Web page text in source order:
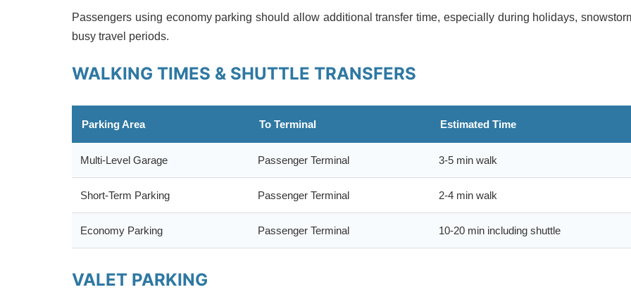
Passengers using economy parking should allow additional transfer time, especially during holidays,
busy travel periods.
WALKING TIMES & SHUTTLE TRANSFERS
Parking Area To Terminal Estimated Time
Multi-Level Garage Passenger Terminal 3-5 min walk
Short-Term Parking Passenger Terminal 2-4 min walk
Economy Parking Passenger Terminal 10-20 min including shuttle
VALET PARKING